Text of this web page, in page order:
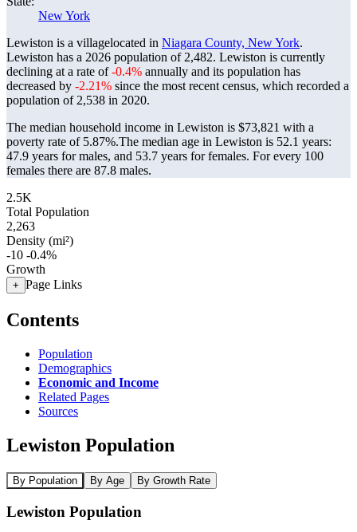
New York
Lewiston is a villagelocated in Niagara County, New York.
Lewiston has a 2026 population of 2,482. Lewiston is currently
declining at a rate of-0.4% annually and its population has
decreased by -2.21% since the most recent census, which recorded a
population of 2,538 in 2020.
The median household income in Lewiston is $73,821 with a
poverty rate of 5.87%.The median age in Lewiston is 52.1 years:
47.9 years for males, and 53.7 years for females. For every 100
females there are 87.8 males.
2.5K
Total Population
2,263
Density (mi²)
-10 -0.4%
Growth
+ Page Links
Contents
Population
Demographics
Economic and Income
Related Pages
Sources
Lewiston Population
By Population By Age By Growth Rate
Lewiston Population